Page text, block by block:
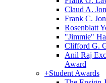
Claud A.
Frank C.
Rosenblatt
"Jimmie"
Clifford G.
Anil Raj
Award
+Student Awards